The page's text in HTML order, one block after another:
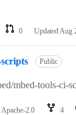
0 Updated Aug
Public
mbed-tools-ci-
Apache-2.0 4